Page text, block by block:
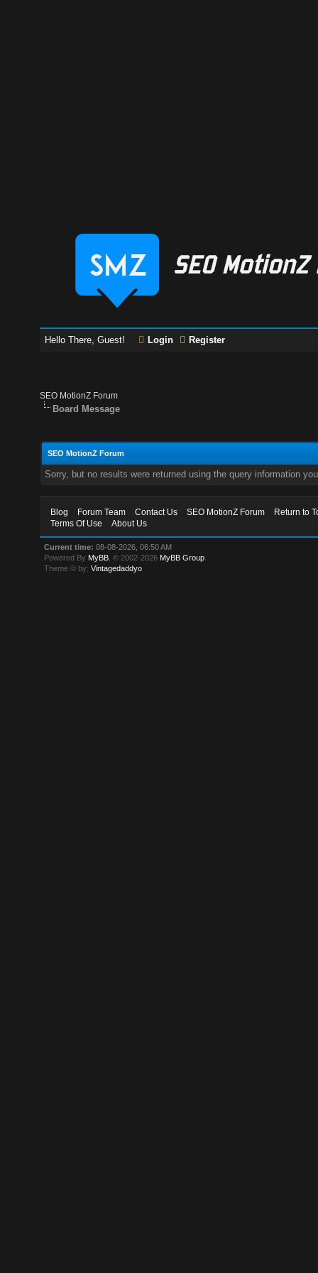
Hello There, Guest! Login Register
SEO MotionZ Forum
Board Message
SEO MotionZ Forum
Sorry, but no results were returned using the query information
Blog Forum Team Contact Us SEO MotionZ Forum
Return to
Terms Of Use
About Us
Current time: 08-08-2026, 06:50 AM
Powered By MyBB , © 2002-2026 MyBB Group
Theme © by:Vintagedaddyo